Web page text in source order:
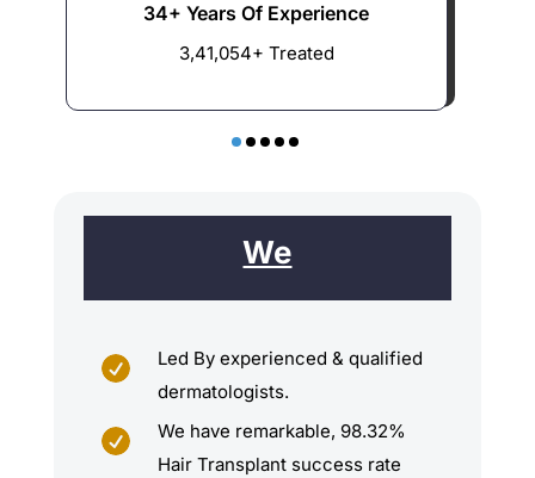
34+ Years Of Experience
3,41,054+ Treated
We

Led By experienced & qualified
dermatologists.

We have remarkable, 98.32%
Hair Transplant success rate